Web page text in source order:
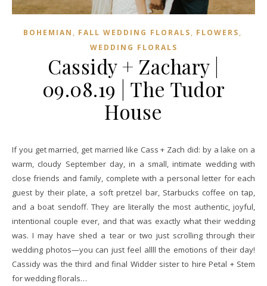
BOHEMIAN , FALL WEDDING FLORALS, FLOWERS,
WEDDING FLORALS
Cassidy + Zachary |
09.08.19 | The Tudor
House
If you get married, get married like Cass + Zach did: by a lake on a
warm, cloudy September day, in a small, intimate wedding with
close friends and family, complete with a personal letter for each
guest by their plate, a soft pretzel bar, Starbucks coffee on tap,
and a boat sendoff. They are literally the most authentic, joyful,
intentional couple ever, and that was exactly what their wedding
was. I may have shed a tear or two just scrolling through their
wedding photos—you can just feel allll the emotions of their day!
Cassidy was the third and final Widder sister to hire Petal + Stem
for wedding florals…